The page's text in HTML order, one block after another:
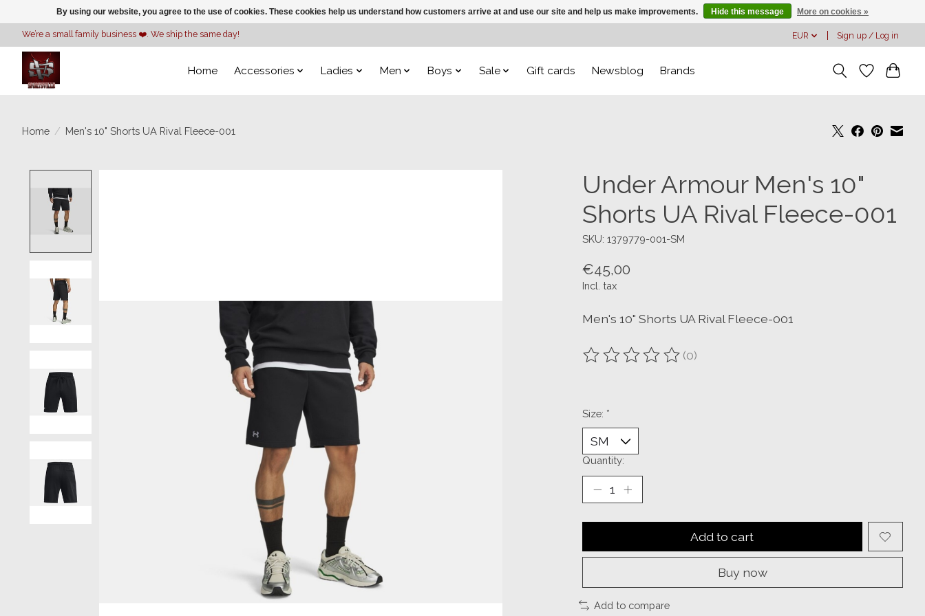
We’re a small family business ❤️. We ship the same day! EUR Sign up / Log in
Home Accessories Ladies Men Boys Sale Gift cards Newsblog Brands
Home / Men's 10" Shorts UA Rival Fleece-001
Under Armour Men's 10"
Shorts UA Rival Fleece-001
SKU: 1379779-001-SM
€45,00
Incl. tax
Men's 10" Shorts UA Rival Fleece-001
The rating of this product is
(0)
Size: *
Quantity:
Add to cart
Buy now
Add to compare
By using our website, you agree to the use of cookies. These cookies help us understand how customers arrive at and use our site and help us make improvements. Hide this message More on cookies »